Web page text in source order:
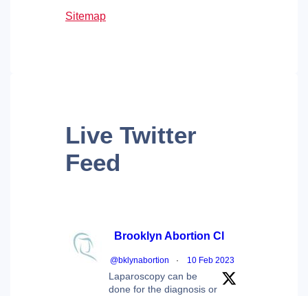
Sitemap
Live Twitter
Feed
Brooklyn Abortion Cl
@bklynabortion · 10 Feb 2023
Laparoscopy can be
done for the diagnosis or